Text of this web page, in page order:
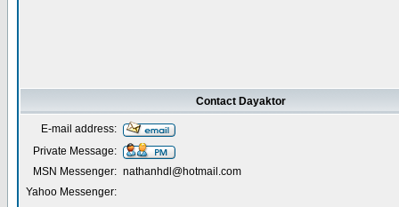
Contact Dayaktor
E-mail address:
Private Message:
MSN Messenger: nathanhdl@hotmail.com
Yahoo Messenger: